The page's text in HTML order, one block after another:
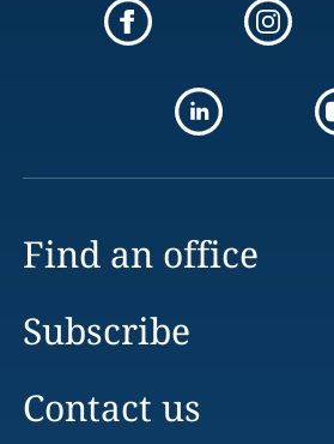
Find an office
Subscribe
Contact us